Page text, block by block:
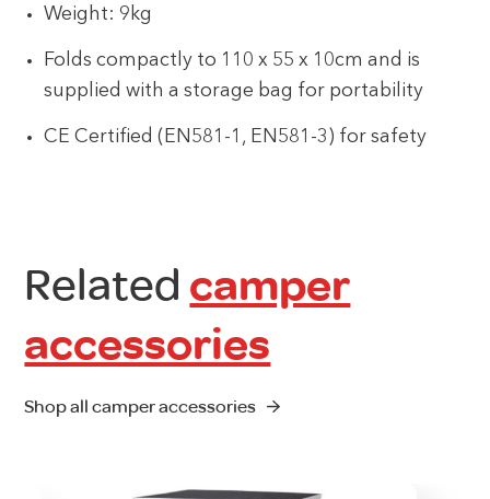
Weight: 9kg
Folds compactly to 110 x 55 x 10cm and is
supplied with a storage bag for portability
CE Certified (EN581-1, EN581-3) for safety
Related camper
accessories
Shop all camper accessories